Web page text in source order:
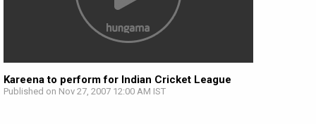
Kareena to perform for Indian Cricket League
Published on Nov 27, 2007 12:00 AM IST